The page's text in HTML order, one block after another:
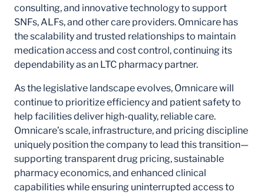
consulting, and innovative technology to support
SNFs, ALFs, and other care providers. Omnicare has
the scalability and trusted relationships to maintain
medication access and cost control, continuing its
dependability as an LTC pharmacy partner.
As the legislative landscape evolves, Omnicare will
continue to prioritize efficiency and patient safety to
help facilities deliver high-quality, reliable care.
Omnicare’s scale, infrastructure, and pricing discipline
uniquely position the company to lead this transition—
supporting transparent drug pricing, sustainable
pharmacy economics, and enhanced clinical
capabilities while ensuring uninterrupted access to